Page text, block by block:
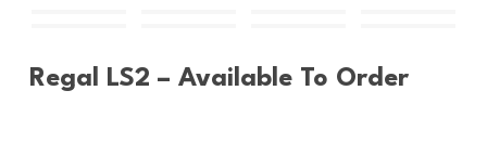
Regal LS2 – Available To Order